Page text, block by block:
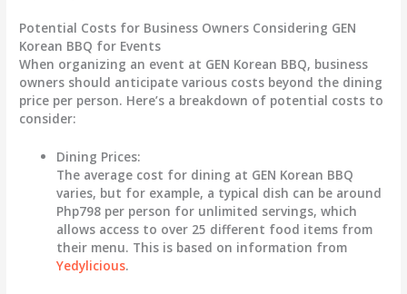
Potential Costs for Business Owners Considering GEN
Korean BBQ for Events
When organizing an event at GEN Korean BBQ, business
owners should anticipate various costs beyond the dining
price per person. Here’s a breakdown of potential costs to
consider:
Dining Prices:
The average cost for dining at GEN Korean BBQ
varies, but for example, a typical dish can be around
Php798 per person for unlimited servings, which
allows access to over 25 different food items from
their menu. This is based on information from
Yedylicious.